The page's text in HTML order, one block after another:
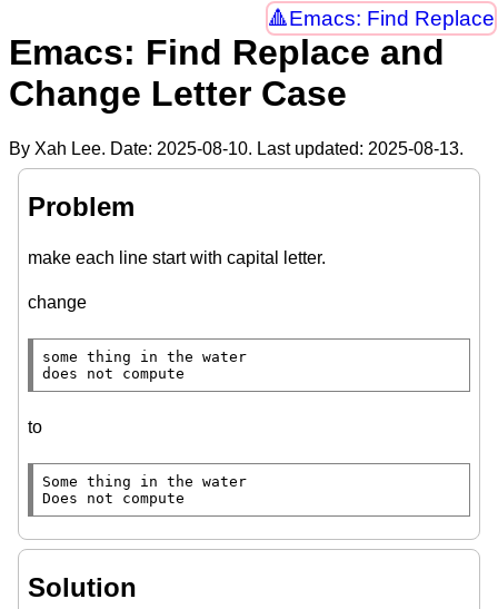
Emacs: Find Replace
Emacs: Find Replace and
Change Letter Case
By Xah Lee. Date: 2025-08-10. Last updated: 2025-08-13.
Problem
make each line start with capital letter.
change
some thing in the water
does not compute
to
Some thing in the water
Does not compute
Solution